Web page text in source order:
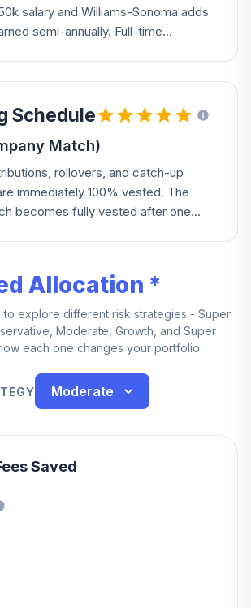
salary and Williams-Sonoma adds
semi-annually. Full-time
Schedule
Match)
rollovers, and catch-up
immediately 100% vested. The
becomes fully vested after one
Allocation *
explore different risk strategies - Super
Moderate, Growth, and Super
each one changes your portfolio
Moderate
Saved